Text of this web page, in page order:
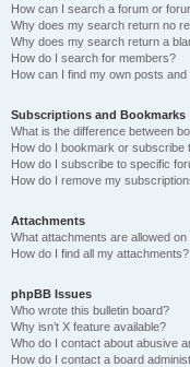
How can I search a forum or
Why does my search return no
Why does my search return a
How do I search for members?
How can I find my own posts and
Subscriptions and Bookmarks
What is the difference between
How do I bookmark or subscribe
How do I subscribe to specific
How do I remove my
Attachments
What attachments are allowed
How do I find all my attachments?
phpBB Issues
Who wrote this bulletin board?
Why isn’t X feature available?
Who do I contact about abusive
How do I contact a board